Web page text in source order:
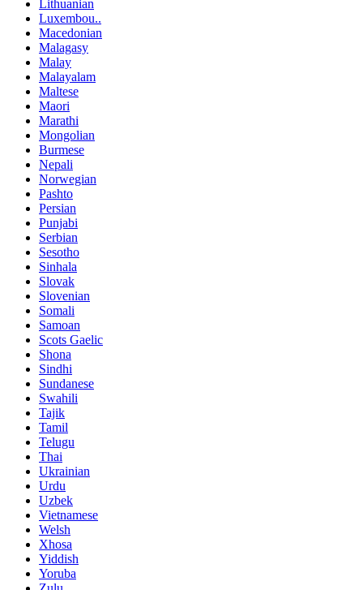
Lithuanian
Luxembou..
Macedonian
Malagasy
Malay
Malayalam
Maltese
Maori
Marathi
Mongolian
Burmese
Nepali
Norwegian
Pashto
Persian
Punjabi
Serbian
Sesotho
Sinhala
Slovak
Slovenian
Somali
Samoan
Scots Gaelic
Shona
Sindhi
Sundanese
Swahili
Tajik
Tamil
Telugu
Thai
Ukrainian
Urdu
Uzbek
Vietnamese
Welsh
Xhosa
Yiddish
Yoruba